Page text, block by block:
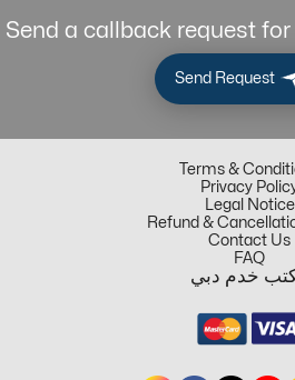
Send a callback request
Send Request
Terms &
Privacy
Legal Notice
Refund &
Contact Us
FAQ
خدم دبي